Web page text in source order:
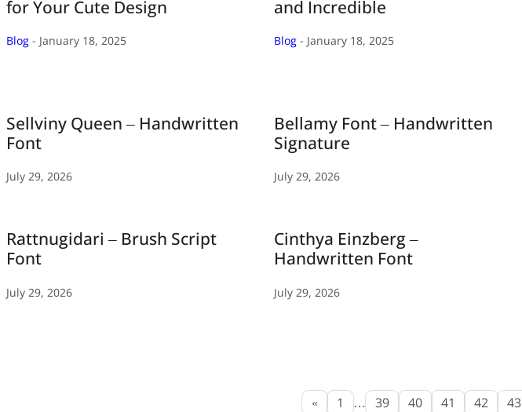
for Your Cute Design
Blog - January 18, 2025
and Incredible
Blog - January 18, 2025
Sellviny Queen – Handwritten
Font
July 29, 2026
Bellamy Font – Handwritten
Signature
July 29, 2026
Rattnugidari – Brush Script
Font
July 29, 2026
Cinthya Einzberg –
Handwritten Font
July 29, 2026
« 1 … 39 40 41 42 43